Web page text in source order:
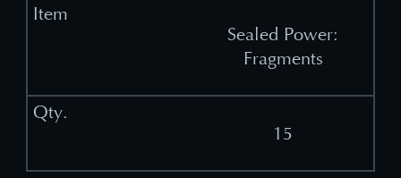
Sealed Power:
Fragments
15